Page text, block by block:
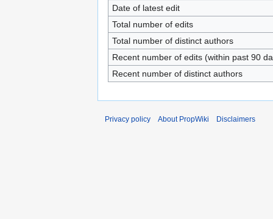
Date of latest edit
Total number of edits
Total number of distinct authors
Recent number of edits (within past 90
Recent number of distinct authors
Privacy policy About PropWiki Disclaimers